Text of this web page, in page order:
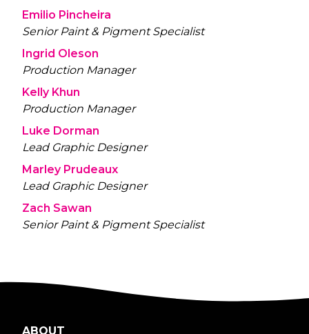
Emilio Pincheira
Senior Paint & Pigment Specialist
Ingrid Oleson
Production Manager
Kelly Khun
Production Manager
Luke Dorman
Lead Graphic Designer
Marley Prudeaux
Lead Graphic Designer
Zach Sawan
Senior Paint & Pigment Specialist
ABOUT